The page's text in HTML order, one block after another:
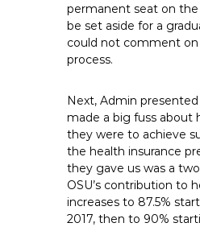
permanent seat on
be set aside for a
could not comment
process.
Next, Admin presented
made a big fuss about
they were to achieve
the health insurance
they gave us was a
OSU’s contribution to
increases to 87.5%
2017, then to 90%